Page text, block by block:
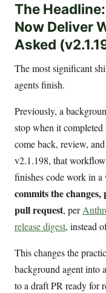
The
Now Deliver
Asked
The most significant
agents finish.
Previously, a
stop when it
come back, review,
v2.1.198, that
finishes code work in
commits the
pull request, per
release digest, instead
This changes the
background agent into
to a draft PR ready for